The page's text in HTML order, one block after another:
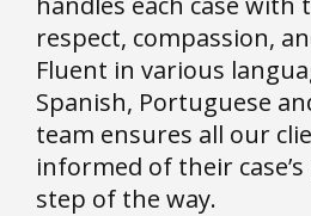
respect, compassion,
Fluent in various
Spanish, Portuguese
team ensures all our
informed of their
step of the way.